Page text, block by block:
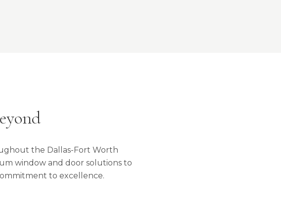
the Dallas-Fort Worth
window and door solutions to
to excellence.